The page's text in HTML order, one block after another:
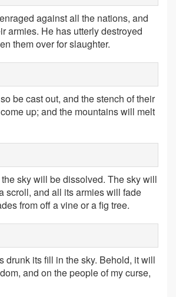
against all the nations, and
armies. He has utterly destroyed
them over for slaughter.
be cast out, and the stench of their
up; and the mountains will melt
sky will be dissolved. The sky will
scroll, and all its armies will fade
from off a vine or a fig tree.
drunk its fill in the sky. Behold, it will
and on the people of my curse,